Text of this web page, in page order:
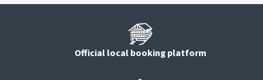
Official local booking platform